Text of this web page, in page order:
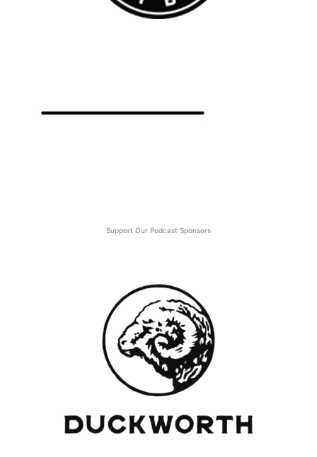
Support Our Podcast Sponsors